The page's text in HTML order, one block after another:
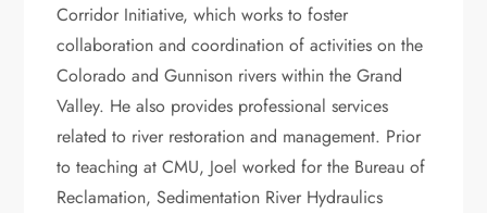
Corridor Initiative, which works to foster
collaboration and coordination of activities on the
Colorado and Gunnison rivers within the Grand
Valley. He also provides professional services
related to river restoration and management. Prior
to teaching at CMU, Joel worked for the Bureau of
Reclamation, Sedimentation River Hydraulics